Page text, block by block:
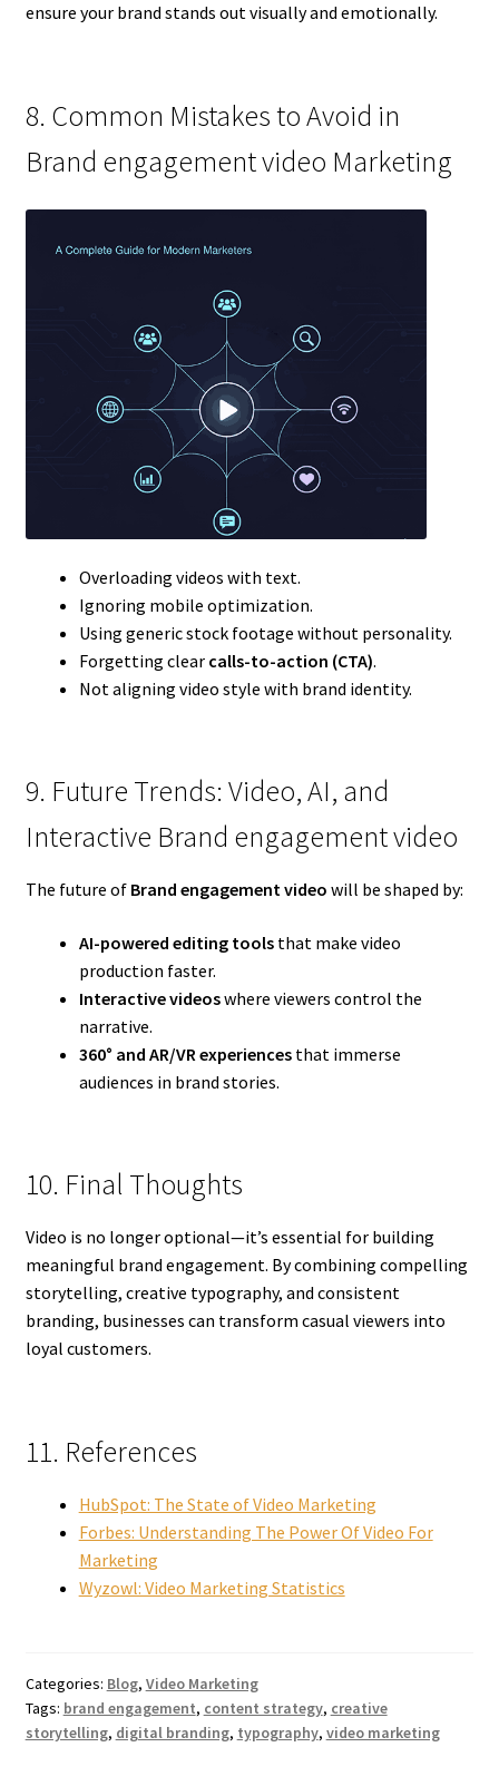
ensure your brand stands out visually and emotionally.
8. Common Mistakes to Avoid in
Brand engagement video Marketing
Overloading videos with text.
Ignoring mobile optimization.
Using generic stock footage without personality.
Forgetting clear calls-to-action (CTA).
Not aligning video style with brand identity.
9. Future Trends: Video, AI, and
Interactive Brand engagement video
The future of Brand engagement video will be shaped by:
AI-powered editing toolsthat make video
production faster.
Interactive videoswhere viewers control the
narrative.
360° and AR/VR experiencesthat immerse
audiences in brand stories.
10. Final Thoughts
Video is no longer optional—it’s essential for building
meaningful brand engagement. By combining compelling
storytelling, creative typography, and consistent
branding, businesses can transform casual viewers into
loyal customers.
11. References
HubSpot: The State of Video Marketing
Forbes: Understanding The Power Of Video For
Marketing
Wyzowl: Video Marketing Statistics
Categories: Blog, Video Marketing
Tags: brand engagement, content strategy, creative
storytelling, digital branding, typography, video marketing